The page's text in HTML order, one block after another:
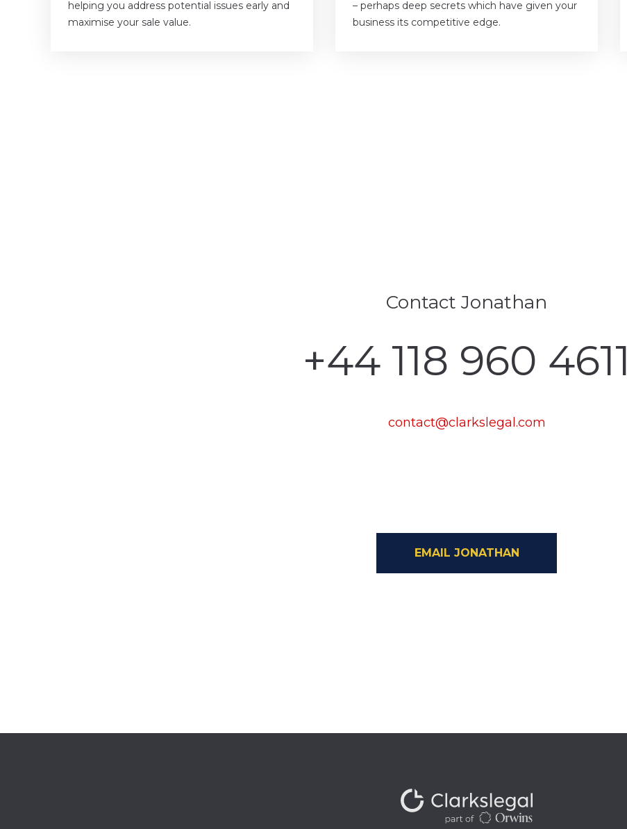
helping you address potential issues early and
maximise your sale value.
– perhaps deep secrets which have given your
business its competitive edge.
Contact Jonathan
‪+44 118 960 4611
contact@clarkslegal.com
EMAIL JONATHAN